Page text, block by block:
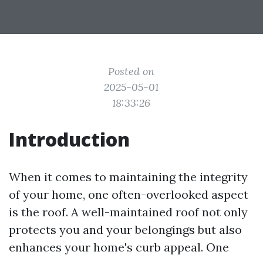
Posted on
2025-05-01
18:33:26
Introduction
When it comes to maintaining the integrity
of your home, one often-overlooked aspect
is the roof. A well-maintained roof not only
protects you and your belongings but also
enhances your home's curb appeal. One